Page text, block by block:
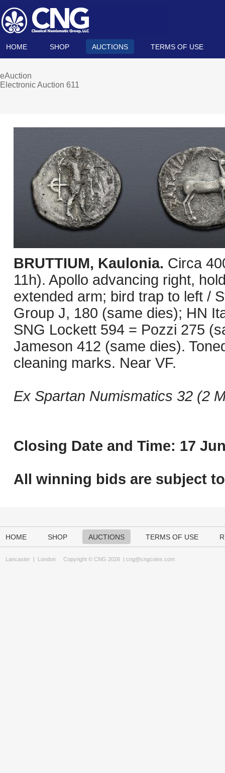
HOME SHOP AUCTIONS TERMS OF USE
eAuction
Electronic Auction 611
BRUTTIUM, Kaulonia. Circa
11h). Apollo advancing right,
extended arm; bird trap to left /
Group J, 180 (same dies); HN
SNG Lockett 594 = Pozzi 275
Jameson 412 (same dies).
cleaning marks. Near VF.
Ex Spartan Numismatics 32 (2
Closing Date and Time: 17
All winning bids are subject to
HOME SHOP AUCTIONS TERMS OF USE
Lancaster | London Copyright © CNG 2026 | cng@cngcoins.com